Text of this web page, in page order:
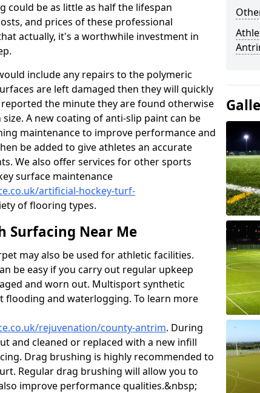
could be as little as half the lifespan
and prices of these professional
actually, it's a worthwhile investment in
include any repairs to the polymeric
are left damaged then they will quickly
the minute they are found otherwise
A new coating of anti-slip paint can be
maintenance to improve performance and
be added to give athletes an accurate
We also offer services for other sports
surface maintenance
artificial-hockey-turf-
of flooring types.
Surfacing Near Me
may also be used for athletic facilities.
be easy if you carry out regular upkeep
and worn out. Multisport synthetic
flooding and waterlogging. To learn more
rejuvenation/county-antrim. During
and cleaned or replaced with a new infill
Drag brushing is highly recommended to
Regular drag brushing will allow you to
improve performance qualities.&nbsp;